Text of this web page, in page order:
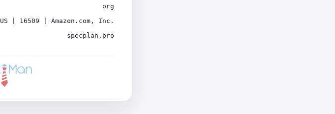
org
US | 16509 | Amazon.com, Inc.
specplan.pro